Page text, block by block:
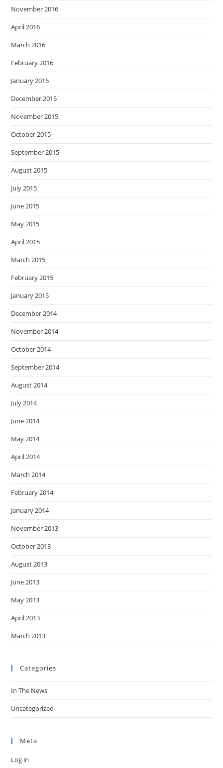
November 2016
April 2016
March 2016
February 2016
January 2016
December 2015
November 2015
October 2015
September 2015
August 2015
July 2015
June 2015
May 2015
April 2015
March 2015
February 2015
January 2015
December 2014
November 2014
October 2014
September 2014
August 2014
July 2014
June 2014
May 2014
April 2014
March 2014
February 2014
January 2014
November 2013
October 2013
August 2013
June 2013
May 2013
April 2013
March 2013
Categories
In The News
Uncategorized
Meta
Log in